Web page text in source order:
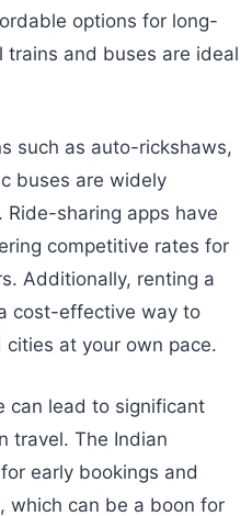
options for long-
and buses are ideal
such as auto-rickshaws,
buses are widely
sharing apps have
competitive rates for
Additionally, renting a
cost-effective way to
at your own pace.
can lead to significant
travel. The Indian
early bookings and
which can be a boon for